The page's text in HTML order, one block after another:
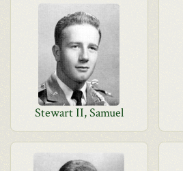
Stewart II, Samuel